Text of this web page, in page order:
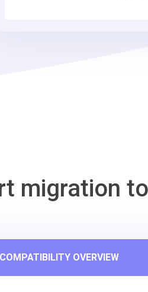
migration
COMPATIBILITY OVERVIEW